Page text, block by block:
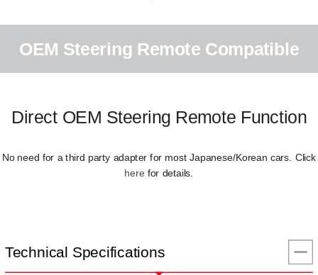
OEM Steering Remote Compatible
Direct OEM Steering Remote Function
No need for a third party adapter for most Japanese/Korean cars. Click
here for details.
Technical Specifications